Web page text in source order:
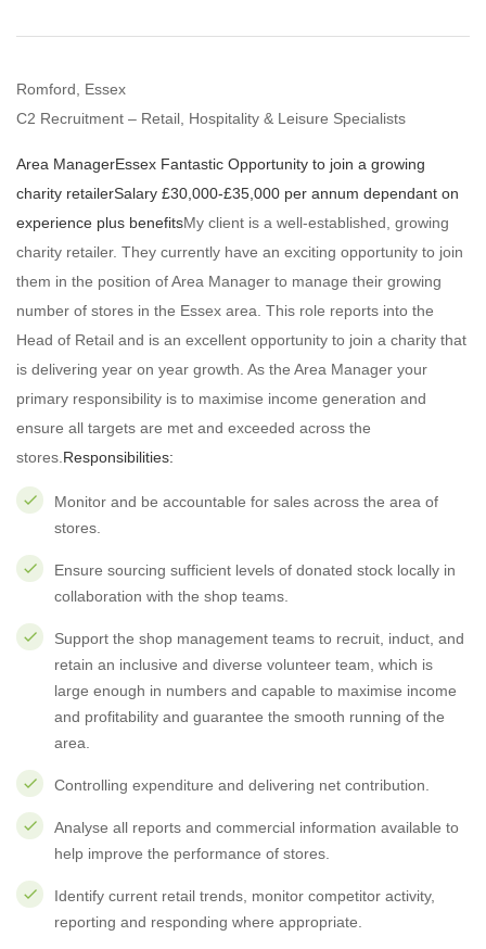
Romford, Essex
C2 Recruitment – Retail, Hospitality & Leisure Specialists
Area ManagerEssex Fantastic Opportunity to join a growing
charity retailerSalary £30,000-£35,000 per annum dependant on
experience plus benefitsMy client is a well-established, growing
charity retailer. They currently have an exciting opportunity to join
them in the position of Area Manager to manage their growing
number of stores in the Essex area. This role reports into the
Head of Retail and is an excellent opportunity to join a charity that
is delivering year on year growth. As the Area Manager your
primary responsibility is to maximise income generation and
ensure all targets are met and exceeded across the
stores. Responsibilities:
Monitor and be accountable for sales across the area of
stores.
Ensure sourcing sufficient levels of donated stock locally in
collaboration with the shop teams.
Support the shop management teams to recruit, induct, and
retain an inclusive and diverse volunteer team, which is
large enough in numbers and capable to maximise income
and profitability and guarantee the smooth running of the
area.
Controlling expenditure and delivering net contribution.
Analyse all reports and commercial information available to
help improve the performance of stores.
Identify current retail trends, monitor competitor activity,
reporting and responding where appropriate.